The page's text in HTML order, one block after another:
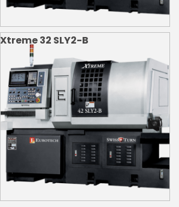
Xtreme 32 SLY2-B